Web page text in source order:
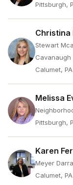
Pittsburgh,
Christina
Stewart
Cavanaugh
Calumet, PA
Melissa
Pittsburgh,
Karen
Meyer
Calumet, PA